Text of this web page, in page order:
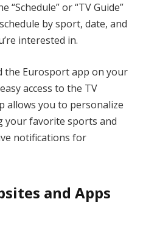
or “TV Guide”
by sport, date, and
interested in.
the Eurosport app on your
access to the TV
allows you to personalize
your favorite sports and
notifications for
and Apps